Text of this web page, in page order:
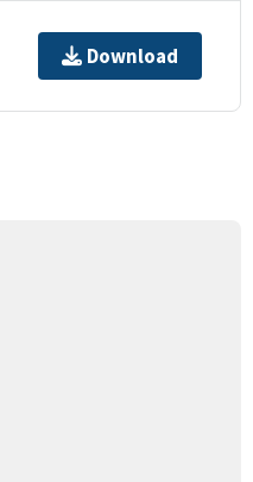
Download